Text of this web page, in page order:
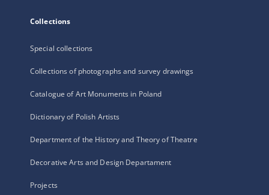
Collections
Special collections
Collections of photographs and survey drawings
Catalogue of Art Monuments in Poland
Dictionary of Polish Artists
Department of the History and Theory of Theatre
Decorative Arts and Design Departament
Projects